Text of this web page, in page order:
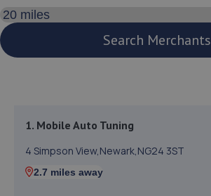
Search distance
Search Merchants
1. Mobile Auto Tuning
4 Simpson View,Newark,NG24 3ST
2.7 miles away